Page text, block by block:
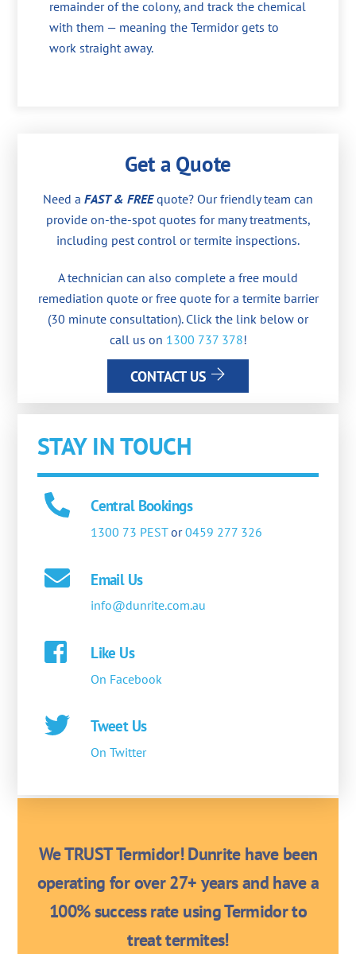
remainder of the colony, and track the chemical
with them — meaning the Termidor gets to
work straight away.
Get a Quote
Need a FAST & FREEquote? Our friendly team can
provide on-the-spot quotes for many treatments,
including pest control or termite inspections.
A technician can also complete a free mould
remediation quote or free quote for a termite barrier
(30 minute consultation). Click the link below or
call us on 1300 737 378!
CONTACT US
STAY IN TOUCH
Central Bookings
1300 73 PESTor0459 277 326
Email Us
info@dunrite.com.au
Like Us
On Facebook
Tweet Us
On Twitter
We TRUST Termidor! Dunrite have been
operating for over 27+ years and have a
100% success rate using Termidor to
treat termites!